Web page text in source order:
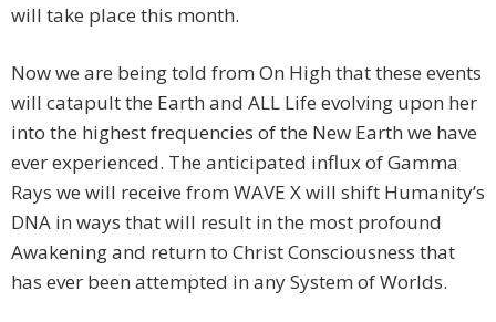
will take place this month.
Now we are being told from On High that these events
will catapult the Earth and ALL Life evolving upon her
into the highest frequencies of the New Earth we have
ever experienced. The anticipated influx of Gamma
Rays we will receive from WAVE X will shift Humanity’s
DNA in ways that will result in the most profound
Awakening and return to Christ Consciousness that
has ever been attempted in any System of Worlds.